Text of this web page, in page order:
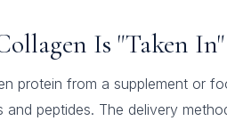
Is "Taken In"
protein from a supplement or
peptides. The delivery